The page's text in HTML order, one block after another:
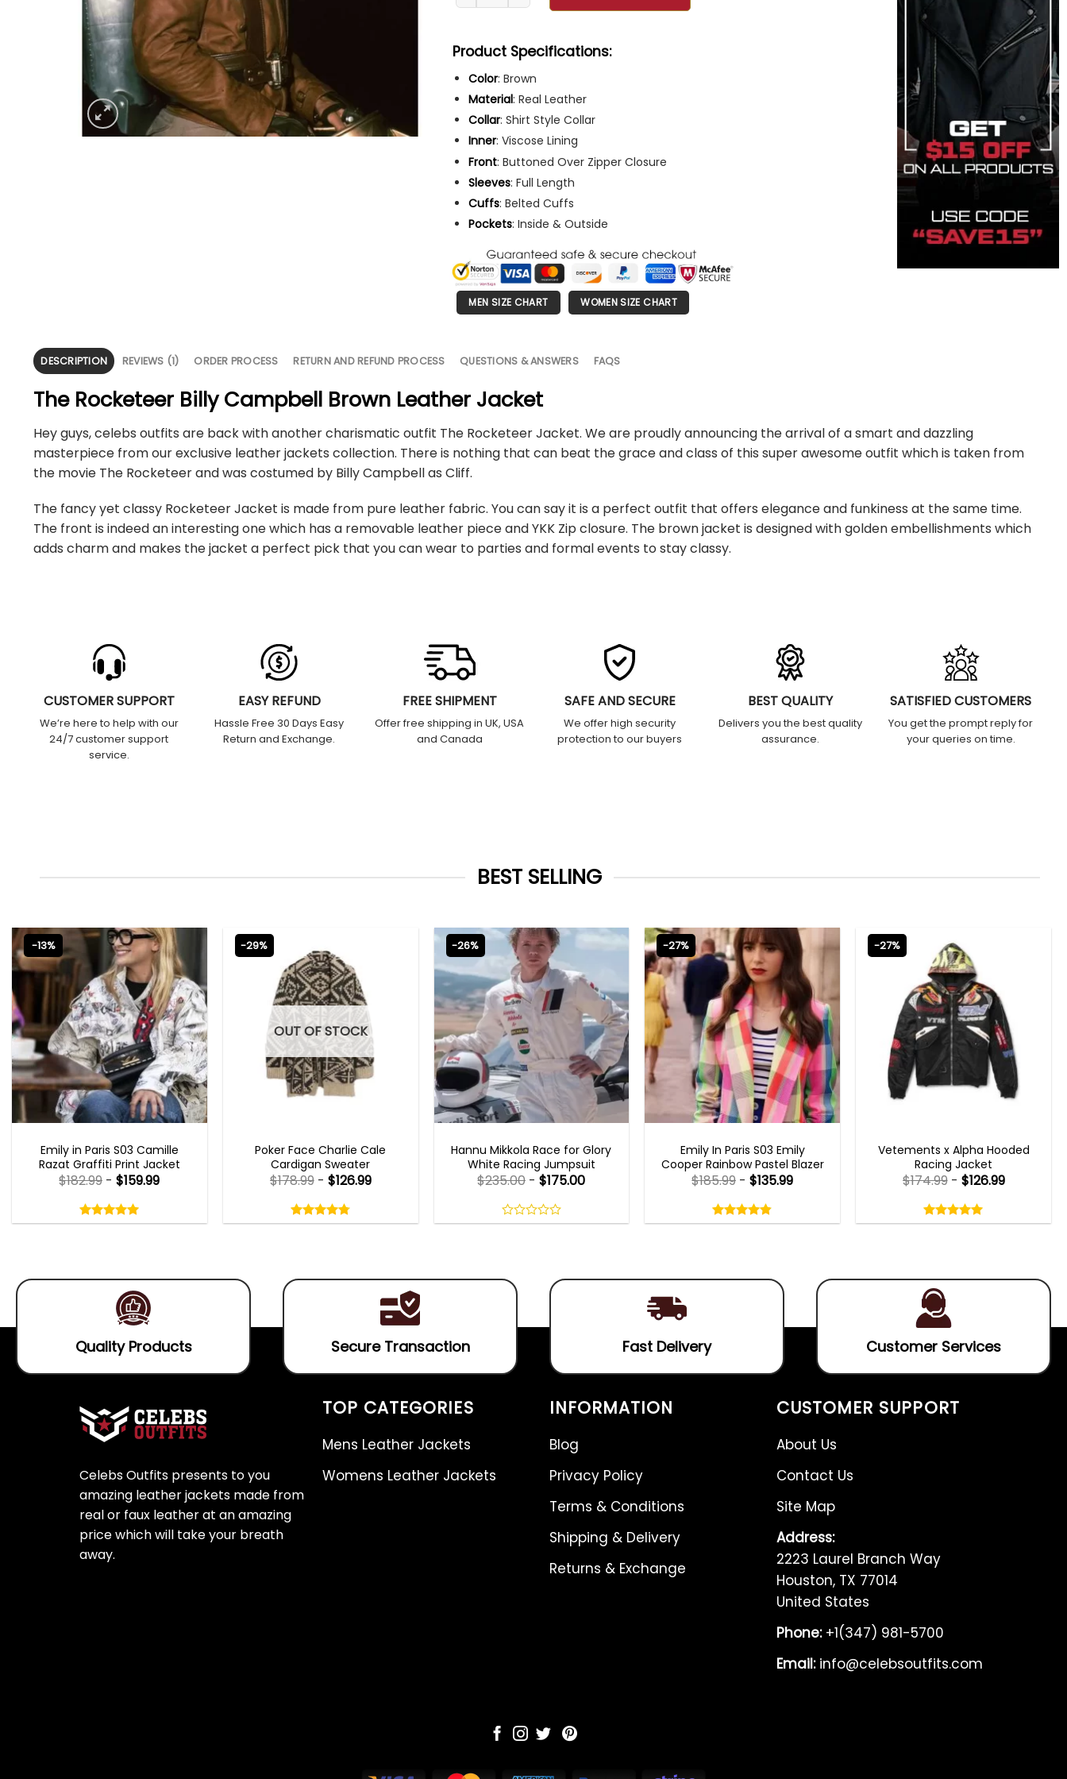
Product Specifications:
Color: Brown
Material: Real Leather
Collar: Shirt Style Collar
Inner: Viscose Lining
Front: Buttoned Over Zipper Closure
Sleeves: Full Length
Cuffs: Belted Cuffs
Pockets: Inside & Outside
MEN SIZE CHART WOMEN SIZE CHART
DESCRIPTION REVIEWS (1) ORDER PROCESS RETURN AND REFUND PROCESS QUESTIONS & ANSWERS FAQS
The Rocketeer Billy Campbell Brown Leather Jacket
Hey guys, celebs outfits are back with another charismatic outfit The Rocketeer Jacket. We are proudly announcing the arrival of a smart and dazzling
masterpiece from our exclusive leather jackets collection. There is nothing that can beat the grace and class of this super awesome outfit which is taken from
the movie The Rocketeer and was costumed by Billy Campbell as Cliff.
The fancy yet classy Rocketeer Jacket is made from pure leather fabric. You can say it is a perfect outfit that offers elegance and funkiness at the same time.
The front is indeed an interesting one which has a removable leather piece and YKK Zip closure. The brown jacket is designed with golden embellishments which
adds charm and makes the jacket a perfect pick that you can wear to parties and formal events to stay classy.
CUSTOMER SUPPORT
We’re here to help with our
24/7 customer support
service.
EASY REFUND
Hassle Free 30 Days Easy
Return and Exchange.
FREE SHIPMENT
Offer free shipping in UK, USA
and Canada
SAFE AND SECURE
We offer high security
protection to our buyers
BEST QUALITY
Delivers you the best quality
assurance.
SATISFIED CUSTOMERS
You get the prompt reply for
your queries on time.
BEST SELLING
-13%
Emily in Paris S03 Camille
Razat Graffiti Print Jacket
5.00
out
$182.99 -$159.99
5.00out
-29%
OUT OF STOCK
Poker Face Charlie Cale
Cardigan Sweater
4.75
out
$178.99- $126.99
4.75out
-26%
Hannu Mikkola Race for Glory
White Racing Jumpsuit
$235.00 -$175.00
0
-27%
Emily In Paris S03 Emily
Cooper Rainbow Pastel Blazer
4.80
out
$185.99 -$135.99
4.80out
-27%
Vetements x Alpha Hooded
Racing Jacket
5.00
out
$174.99- $126.99
5.00out
Quality Products Secure Transaction Fast Delivery Customer Services
Celebs Outfits presents to you
amazing leather jackets made from
real or faux leather at an amazing
price which will take your breath
away.
TOP CATEGORIES
Mens Leather Jackets
Womens Leather Jackets
INFORMATION
Blog
Privacy Policy
Terms & Conditions
Shipping & Delivery
Returns & Exchange
CUSTOMER SUPPORT
About Us
Contact Us
Site Map
Address:
2223 Laurel Branch Way
Houston, TX 77014
United States
Phone: +1(347) 981-5700
Email:info@celebsoutfits.com